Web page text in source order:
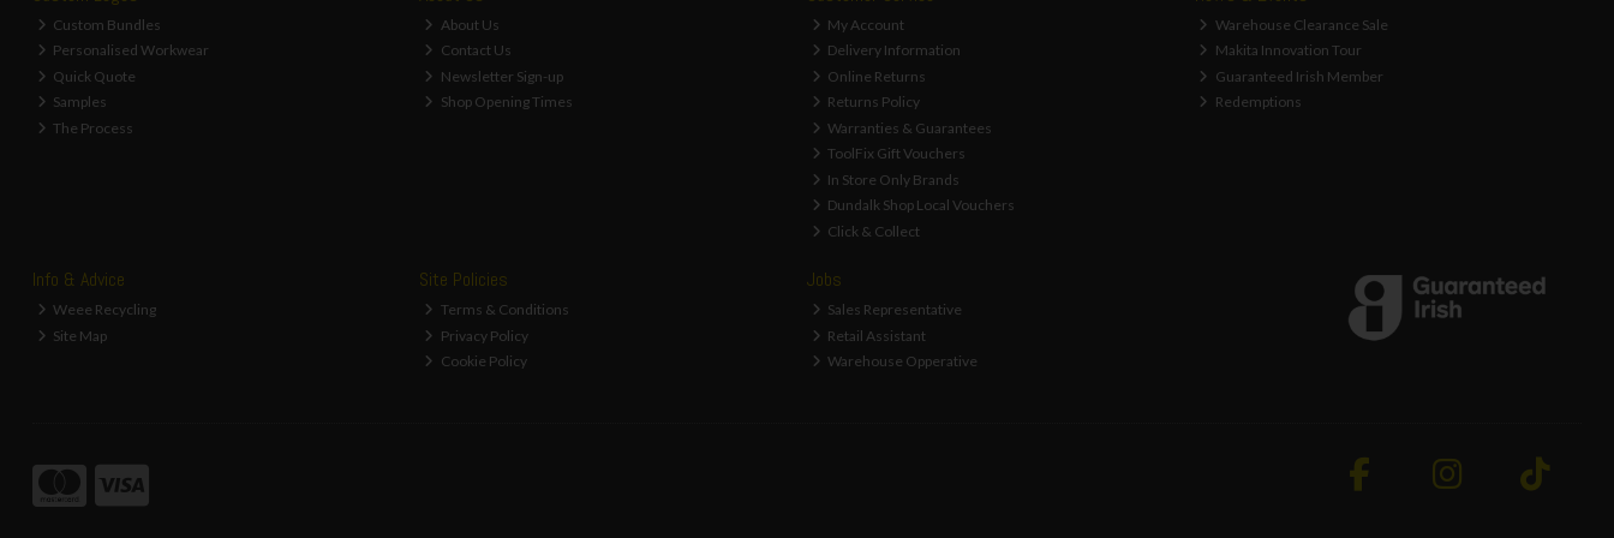
Custom Bundles
Personalised Workwear
Quick Quote
Samples
The Process
About Us
Contact Us
Newsletter Sign-up
Shop Opening Times
My Account
Delivery Information
Online Returns
Returns Policy
Warranties & Guarantees
ToolFix Gift Vouchers
In Store Only Brands
Dundalk Shop Local Vouchers
Click & Collect
Warehouse Clearance Sale
Makita Innovation Tour
Guaranteed Irish Member
Redemptions
Info & Advice
Weee Recycling
Site Map
Site Policies
Terms & Conditions
Privacy Policy
Cookie Policy
Jobs
Sales Representative
Retail Assistant
Warehouse Opperative